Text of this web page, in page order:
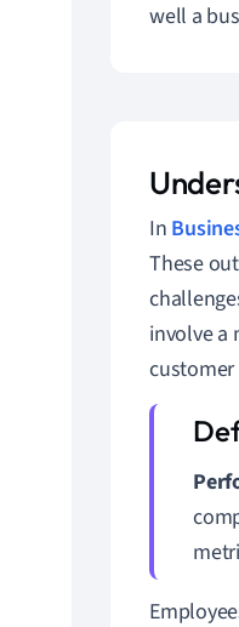
well a
In
These
involve a